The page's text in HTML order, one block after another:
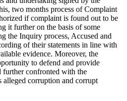
two months process of Complaint
if complaint is found out to be
it further on the basis of some
the Inquiry process, Accused and
of their statements in line with
evidence. Moreover, the
to defend and provide
further confronted with the
alleged corruption and corrupt